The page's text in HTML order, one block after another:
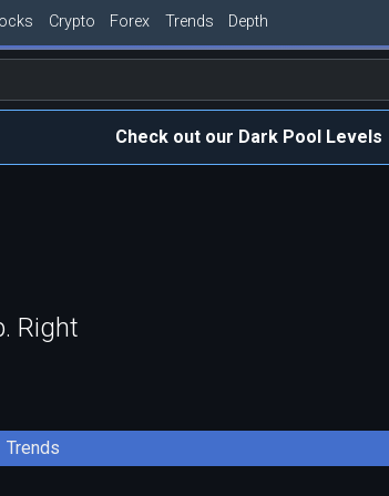
Crypto Forex Trends Depth
Check out our Dark Pool Levels
Right
Trends